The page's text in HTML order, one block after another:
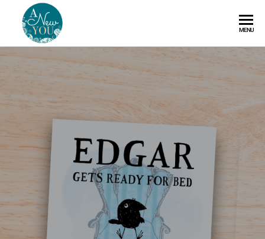
New
You
MENU